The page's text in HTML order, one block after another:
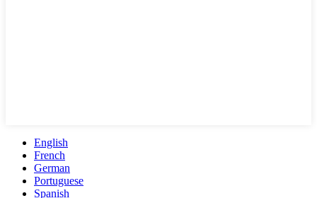
English
French
German
Portuguese
Spanish